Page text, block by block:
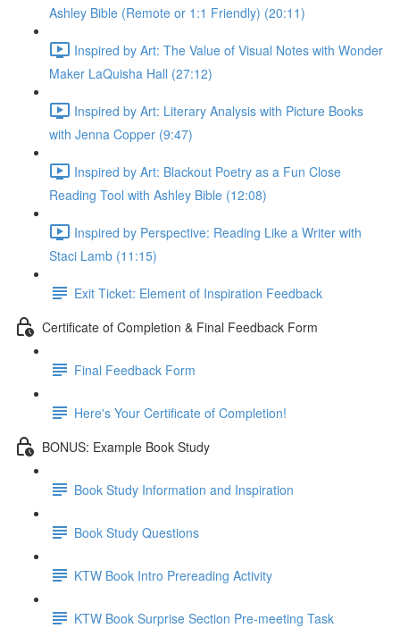
Ashley Bible (Remote or 1:1 Friendly) (20:11)
Inspired by Art: The Value of Visual Notes with Wonder
Maker LaQuisha Hall (27:12)
Inspired by Art: Literary Analysis with Picture Books
with Jenna Copper (9:47)
Inspired by Art: Blackout Poetry as a Fun Close
Reading Tool with Ashley Bible (12:08)
Inspired by Perspective: Reading Like a Writer with
Staci Lamb (11:15)
Exit Ticket: Element of Inspiration Feedback
Certificate of Completion & Final Feedback Form
Final Feedback Form
Here's Your Certificate of Completion!
BONUS: Example Book Study
Book Study Information and Inspiration
Book Study Questions
KTW Book Intro Prereading Activity
KTW Book Surprise Section Pre-meeting Task